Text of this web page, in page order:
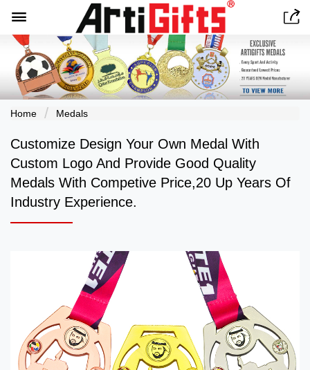
 
Home Medals
Customize Design Your Own Medal With
Custom Logo And Provide Good Quality
Medals With Competive Price,20 Up Years Of
Industry Experience.